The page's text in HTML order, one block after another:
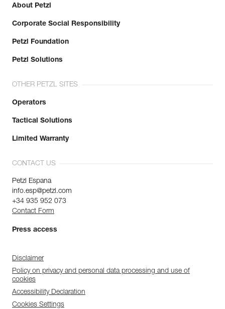
About Petzl
Corporate Social Responsibility
Petzl Foundation
Petzl Solutions
OTHER PETZL SITES
Operators
Tactical Solutions
Limited Warranty
CONTACT US
Petzl Espana
info.esp@petzl.com
+34 935 952 073
Contact Form
Press access
Disclaimer
Policy on privacy and personal data processing and use of
cookies
Accessibility Declaration
Cookies Settings